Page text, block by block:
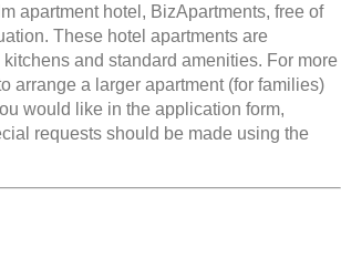
apartment hotel, BizApartments, free of
These hotel apartments are
and standard amenities. For more
arrange a larger apartment (for families)
would like in the application form,
requests should be made using the